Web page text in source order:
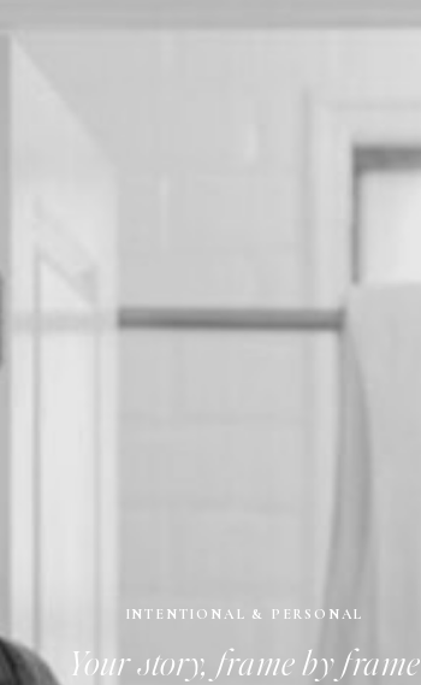
INTENTIONAL & PERSONAL
Your story, frame by frame